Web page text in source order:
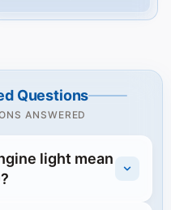
Questions
ANSWERED
light mean